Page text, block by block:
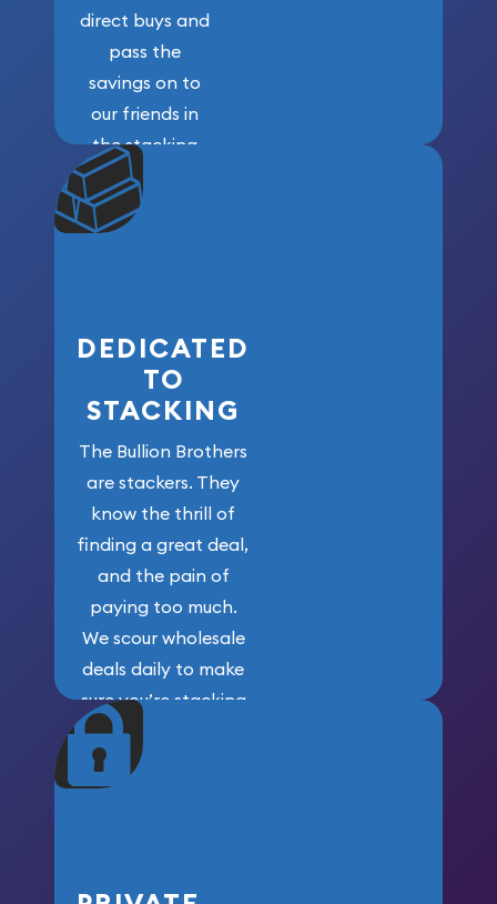
direct buys and
pass the
savings on to
our friends in
the stacking
community. We
won’t forget
who got us
DEDICATED
TO
STACKING
The Bullion Brothers
are stackers. They
know the thrill of
finding a great deal,
and the pain of
paying too much.
We scour wholesale
deals daily to make
sure you’re stacking
maximum weight for
your money.